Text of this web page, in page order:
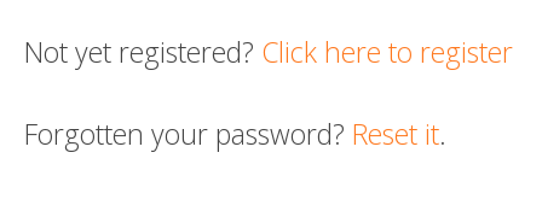
Not yet registered? Click here to register
Forgotten your password? Reset it.